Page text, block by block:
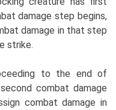
damage step begins,
damage in that step
strike.
to the end of
combat damage
combat damage in